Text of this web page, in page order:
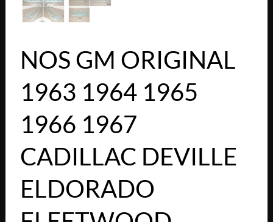
NOS GM ORIGINAL
1963 1964 1965
1966 1967
CADILLAC DEVILLE
ELDORADO